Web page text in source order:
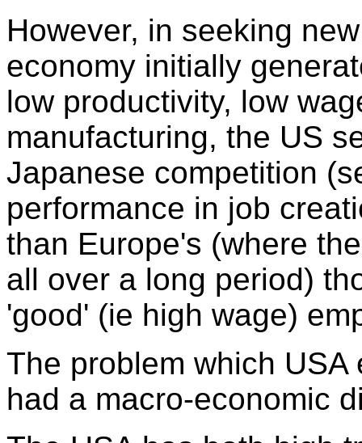
However, in seeking
economy initially
low productivity, low
manufacturing, the US
Japanese competition
performance in job
than Europe's (where
all over a long period)
'good' (ie high wage)
The problem which
had a macro-economic